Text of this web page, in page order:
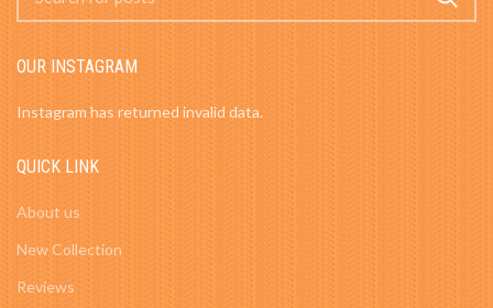
OUR INSTAGRAM
Instagram has returned invalid data.
QUICK LINK
About us
New Collection
Reviews